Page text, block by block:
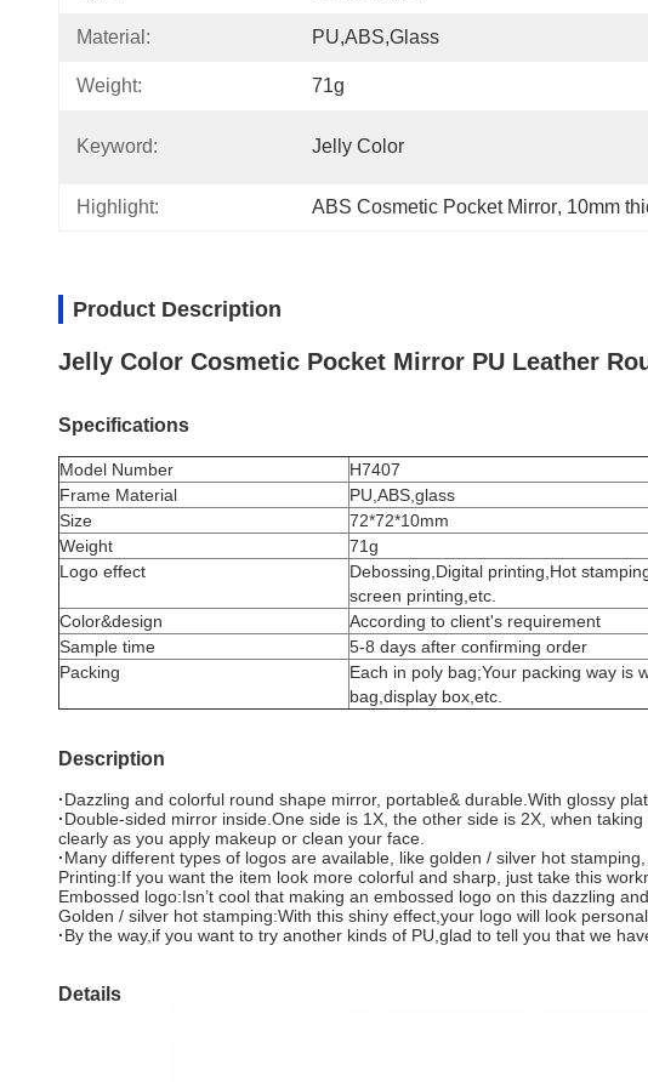
Material: PU,ABS,glass
Weight: 71g
Keyword: Jelly Color
Highlight: ABS Cosmetic Pocket Mirror, 10mm
Product Description
Jelly Color Cosmetic Pocket Mirror PU Leather
Specifications
Model Number
H7407
Frame Material
PU,ABS,glass
Size
72*72*10mm
Weight
71g
Logo effect
Debossing,Digital printing,Hot
screen printing,etc.
Color&design
According to client's requirement
Sample time
5-8 days after confirming order
Packing
Each in poly bag;Your packing way is
bag,display box,etc.
Description
·Dazzling and colorful round shape mirror, portable& durable.With glossy
·Double-sided mirror inside.One side is 1X, the other side is 2X, when
clearly as you apply makeup or clean your face.
·Many different types of logos are available, like golden / silver hot
Printing:If you want the item look more colorful and sharp, just take this
Embossed logo:Isn’t cool that making an embossed logo on this dazzling
Golden / silver hot stamping:With this shiny effect,your logo will look
·By the way,if you want to try another kinds of PU,glad to tell you that we
Details